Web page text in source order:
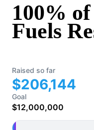
100%
Fuels
Raised so far
$206,144
Goal
$12,000,000